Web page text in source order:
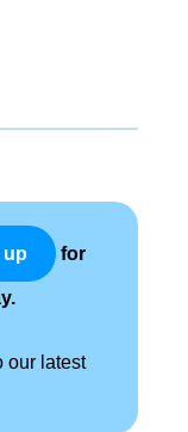
up for
our latest